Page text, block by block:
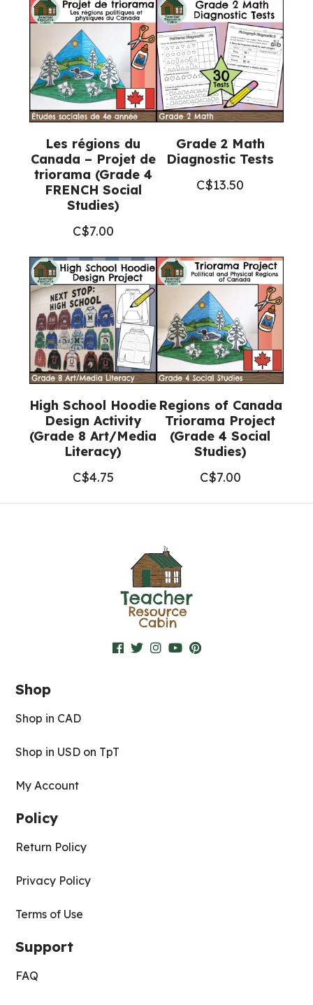
Les régions du
Canada – Projet de
triorama (Grade 4
FRENCH Social
Studies)
C$7.00
Grade 2 Math
Diagnostic Tests
C$13.50
High School Hoodie
Design Activity
(Grade 8 Art/Media
Literacy)
C$4.75
Regions of Canada
Triorama Project
(Grade 4 Social
Studies)
C$7.00
Shop
Shop in CAD
Shop in USD on TpT
My Account
Policy
Return Policy
Privacy Policy
Terms of Use
Support
FAQ